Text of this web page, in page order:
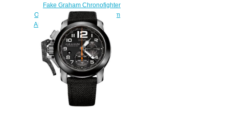
Fake Graham Chronofighter
Oversize 2OVKI.B09A Titanium
Airwing Black Carbon watch
$225.00